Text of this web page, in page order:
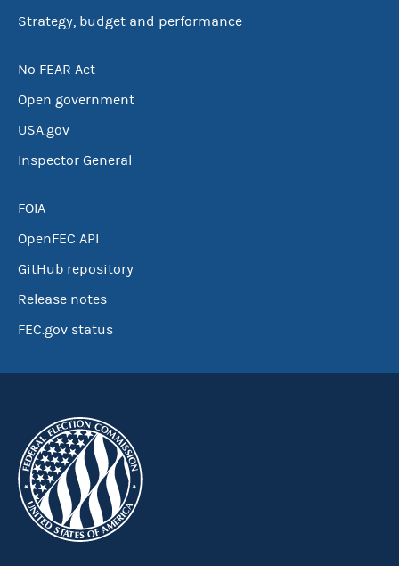
Strategy, budget and performance
No FEAR Act
Open government
USA.gov
Inspector General
FOIA
OpenFEC API
GitHub repository
Release notes
FEC.gov status